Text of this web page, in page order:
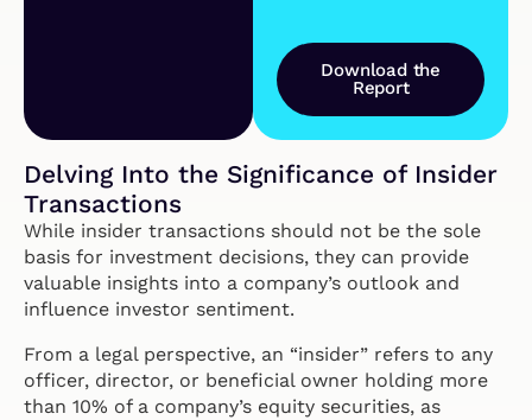
Download the
Report
Delving Into the Significance of Insider
Transactions
While insider transactions should not be the sole
basis for investment decisions, they can provide
valuable insights into a company’s outlook and
influence investor sentiment.
From a legal perspective, an “insider” refers to any
officer, director, or beneficial owner holding more
than 10% of a company’s equity securities, as